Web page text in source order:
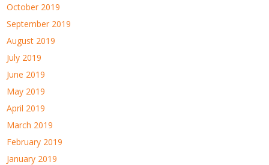
October 2019
September 2019
August 2019
July 2019
June 2019
May 2019
April 2019
March 2019
February 2019
January 2019